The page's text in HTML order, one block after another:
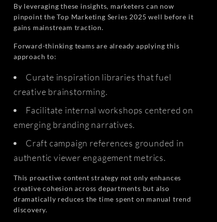
By leveraging these insights, marketers can now
pinpoint the Top Marketing Series 2025 well before it
gains mainstream traction.
Forward-thinking teams are already applying this
approach to:
Curate inspiration libraries that fuel
creative brainstorming.
Facilitate internal workshops centered on
emerging branding narratives.
Craft campaign references grounded in
authentic viewer engagement metrics.
This proactive content strategy not only enhances
creative cohesion across departments but also
dramatically reduces the time spent on manual trend
discovery.